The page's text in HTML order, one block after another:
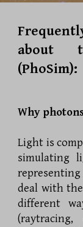
about
(PhoSim):
Why
Light is
simulating
deal with
different
(raytracing,